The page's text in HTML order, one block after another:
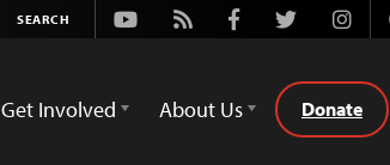
Youtube
Rss FacebookTwitter
Get Involved About Us Donate